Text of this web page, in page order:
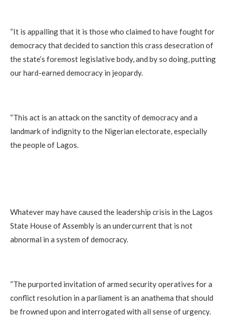
“It is appalling that it is those who claimed to have fought for
democracy that decided to sanction this crass desecration of
the state’s foremost legislative body, and by so doing, putting
our hard-earned democracy in jeopardy.
“This act is an attack on the sanctity of democracy and a
landmark of indignity to the Nigerian electorate, especially
the people of Lagos.
Whatever may have caused the leadership crisis in the Lagos
State House of Assembly is an undercurrent that is not
abnormal in a system of democracy.
“The purported invitation of armed security operatives for a
conflict resolution in a parliament is an anathema that should
be frowned upon and interrogated with all sense of urgency.